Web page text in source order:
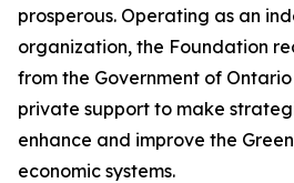
prosperous. Operating as an
organization, the Foundation
from the Government of
private support to make
enhance and improve the
economic systems.